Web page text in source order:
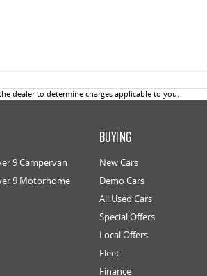
dealer to determine charges applicable to you.
9 Campervan
9 Motorhome
BUYING
New Cars
Demo Cars
All Used Cars
Special Offers
Local Offers
Fleet
Finance